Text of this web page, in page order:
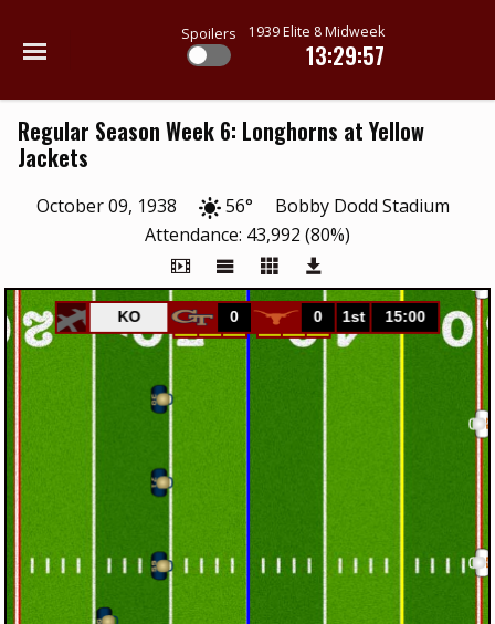
Spoilers 1939 Elite 8 Midweek
13:29:57
Regular Season Week 6: Longhorns at Yellow
Jackets
October 09, 1938 56°
Bobby Dodd Stadium
Attendance: 43,992 (80%)